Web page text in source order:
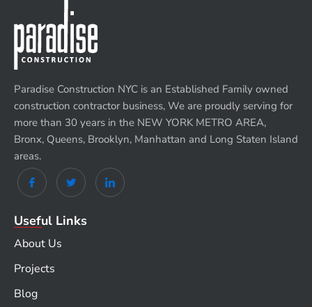
Paradise Construction NYC is an Established Family owned
construction contractor business, We are proudly serving for
more than 30 years in the NEW YORK METRO AREA,
Bronx, Queens, Brooklyn, Manhattan and Long Staten Island
areas.
Useful Links
About Us
Projects
Blog